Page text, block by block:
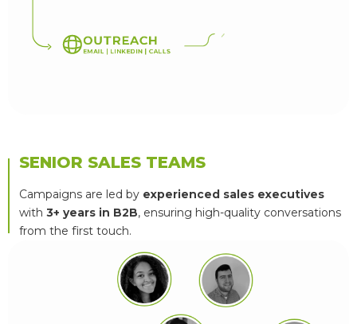
OUTREACH
EM AIL | L I NKED IN | CAL L S
SENIOR SALES TEAMS
Campaigns are led by experienced sales executives
with 3+ years in B2B, ensuring high-quality conversations
from the first touch.